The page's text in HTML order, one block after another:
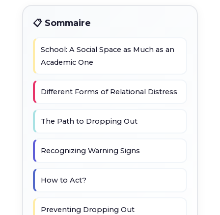
📋 Sommaire
School: A Social Space as Much as an
Academic One
Different Forms of Relational Distress
The Path to Dropping Out
Recognizing Warning Signs
How to Act?
Preventing Dropping Out